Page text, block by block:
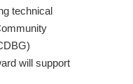
technical
will support